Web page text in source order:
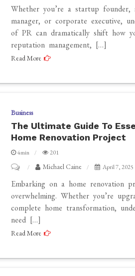
The
Critical
Importance
of
PR
Real
Results
Whether you’re a startup founder,
manager, or corporate executive,
of PR can dramatically shift how
reputation management, […]
Read More
Business
The Ultimate Guide To
Home Renovation Project
4min
201
The
Ultimate
Guide
to
Essential
Michael Caine April 7, 2025
Embarking on a home renovation
overwhelming. Whether you’re
complete home transformation,
need […]
Read More